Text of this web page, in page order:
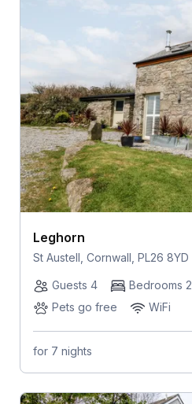
Leghorn
St Austell, Cornwall, PL26 8YD
Guests 4
Bedrooms 2
Pets go free
WiFi
for 7 nights